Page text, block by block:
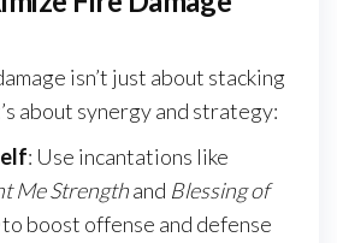
isn’t just about stacking
about synergy and strategy:
: Use incantations like
Me Strengthand Blessing of
to boost offense and defense